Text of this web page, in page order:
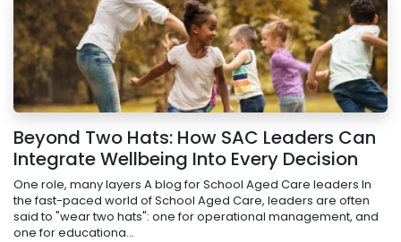
Beyond Two Hats: How SAC Leaders Can
Integrate Wellbeing Into Every Decision
One role, many layers A blog for School Aged Care leaders In
the fast-paced world of School Aged Care, leaders are often
said to "wear two hats": one for operational management, and
one for educationa...